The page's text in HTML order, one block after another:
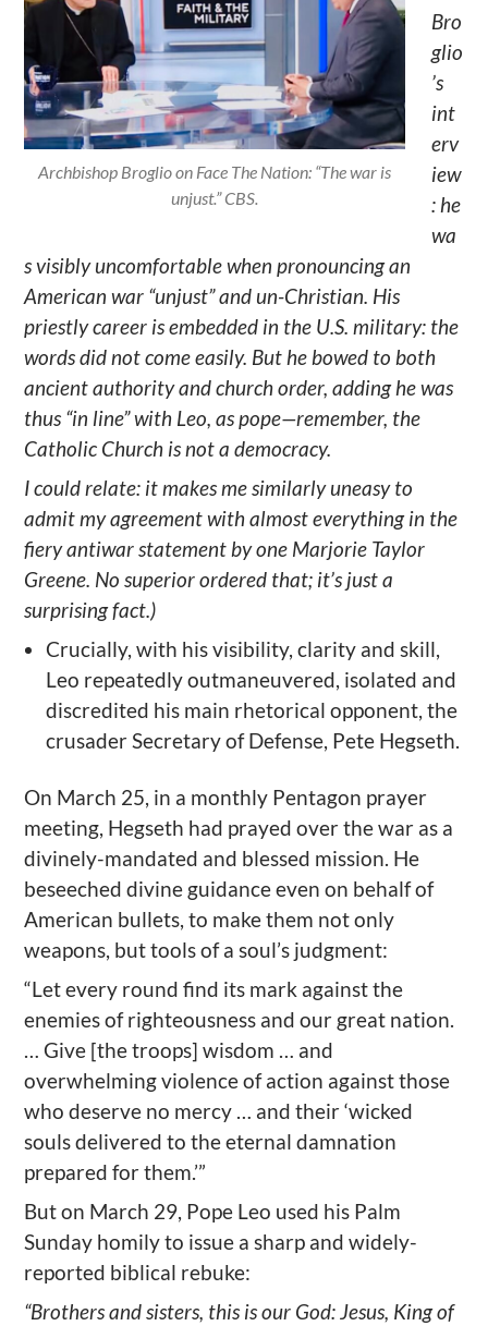
Archbishop Broglio on Face The Nation: “The war is
unjust.” CBS.
Bro
glio
’s
int
erv
iew
: he
wa
s visibly uncomfortable when pronouncing an
American war “unjust” and un-Christian. His
priestly career is embedded in the U.S. military: the
words did not come easily. But he bowed to both
ancient authority and church order, adding he was
thus “in line” with Leo, as pope—remember, the
Catholic Church is not a democracy.
I could relate: it makes me similarly uneasy to
admit my agreement with almost everything in the
fiery antiwar statement by one Marjorie Taylor
Greene. No superior ordered that; it’s just a
surprising fact.)
Crucially, with his visibility, clarity and skill,
Leo repeatedly outmaneuvered, isolated and
discredited his main rhetorical opponent, the
crusader Secretary of Defense, Pete Hegseth.
On March 25, in a monthly Pentagon prayer
meeting, Hegseth had prayed over the war as a
divinely-mandated and blessed mission. He
beseeched divine guidance even on behalf of
American bullets, to make them not only
weapons, but tools of a soul’s judgment:
“Let every round find its mark against the
enemies of righteousness and our great nation.
… Give [the troops] wisdom … and
overwhelming violence of action against those
who deserve no mercy … and their ‘wicked
souls delivered to the eternal damnation
prepared for them.’”
But on March 29, Pope Leo used his Palm
Sunday homily to issue a sharp and widely-
reported biblical rebuke:
“Brothers and sisters, this is our God: Jesus, King of